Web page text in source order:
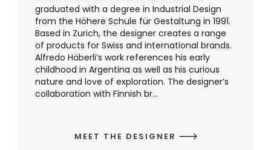
graduated with a degree in Industrial Design
from the Höhere Schule für Gestaltung in 1991.
Based in Zurich, the designer creates a range
of products for Swiss and international brands.
Alfredo Häberli’s work references his early
childhood in Argentina as well as his curious
nature and love of exploration. The designer’s
collaboration with Finnish br...
MEET THE DESIGNER